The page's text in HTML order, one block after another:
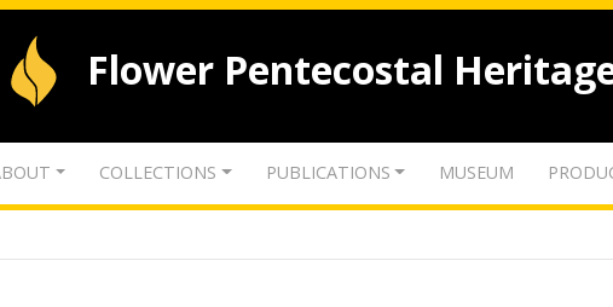
Flower Pentecostal
COLLECTIONS PUBLICATIONS MUSEUM